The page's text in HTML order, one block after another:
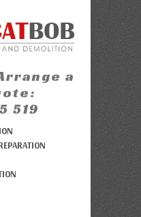
a
519